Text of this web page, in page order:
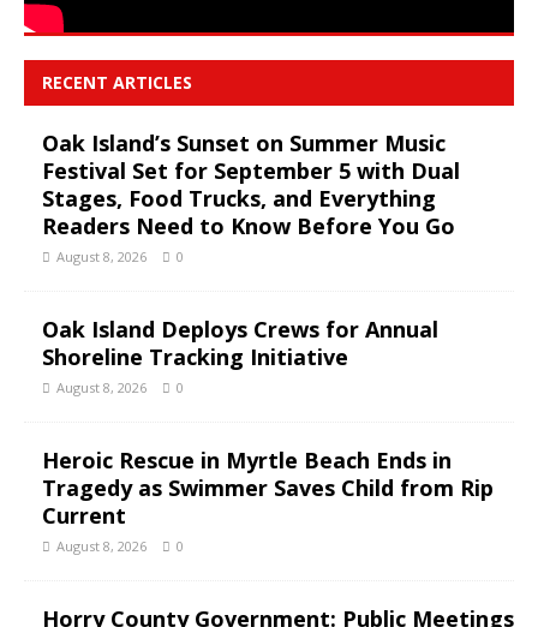
RECENT ARTICLES
Oak Island’s Sunset on Summer Music
Festival Set for September 5 with Dual
Stages, Food Trucks, and Everything
Readers Need to Know Before You Go
August 8, 2026 0
Oak Island Deploys Crews for Annual
Shoreline Tracking Initiative
August 8, 2026 0
Heroic Rescue in Myrtle Beach Ends in
Tragedy as Swimmer Saves Child from Rip
Current
August 8, 2026 0
Horry County Government: Public Meetings